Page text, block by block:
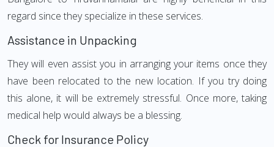
regard since they specialize in these services.
Assistance in Unpacking
They will even assist you in arranging your items once they
have been relocated to the new location. If you try doing
this alone, it will be extremely stressful. Once more, taking
medical help would always be a blessing.
Check for Insurance Policy